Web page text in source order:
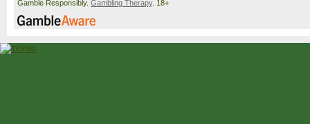
Gamble Responsibly. Gambling Therapy. 18+